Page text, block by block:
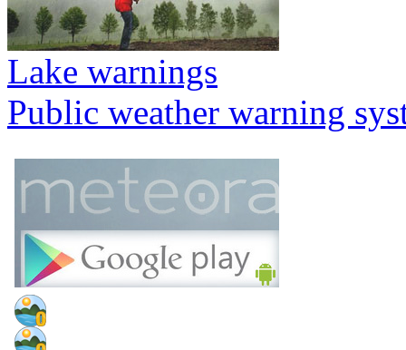
Lake warnings
Public weather warning